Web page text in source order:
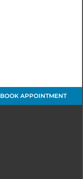
BOOK APPOINTMENT